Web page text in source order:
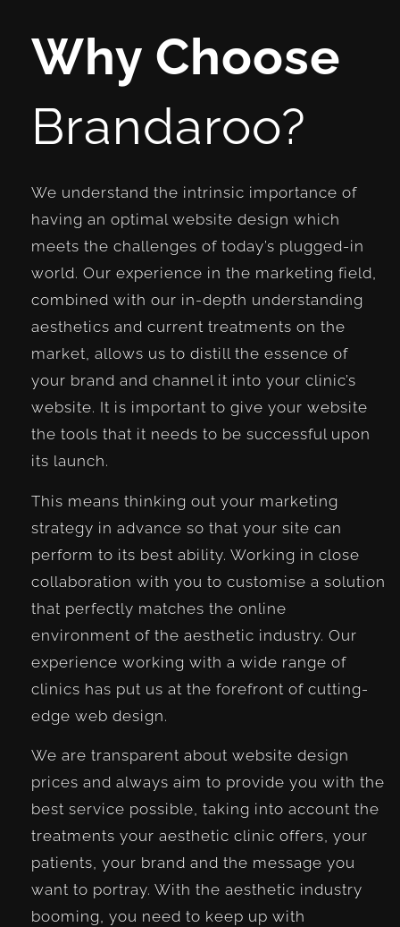
Why Choose
Brandaroo?
We understand the intrinsic importance of
having an optimal website design which
meets the challenges of today’s plugged-in
world. Our experience in the marketing field,
combined with our in-depth understanding
aesthetics and current treatments on the
market, allows us to distill the essence of
your brand and channel it into your clinic’s
website. It is important to give your website
the tools that it needs to be successful upon
its launch.
This means thinking out your marketing
strategy in advance so that your site can
perform to its best ability. Working in close
collaboration with you to customise a solution
that perfectly matches the online
environment of the aesthetic industry. Our
experience working with a wide range of
clinics has put us at the forefront of cutting-
edge web design.
We are transparent about website design
prices and always aim to provide you with the
best service possible, taking into account the
treatments your aesthetic clinic offers, your
patients, your brand and the message you
want to portray. With the aesthetic industry
booming, you need to keep up with